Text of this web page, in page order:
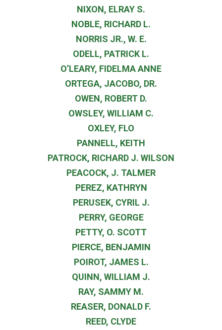
NIXON, ELRAY S.
NOBLE, RICHARD L.
NORRIS JR., W. E.
ODELL, PATRICK L.
O’LEARY, FIDELMA ANNE
ORTEGA, JACOBO, DR.
OWEN, ROBERT D.
OWSLEY, WILLIAM C.
OXLEY, FLO
PANNELL, KEITH
PATROCK, RICHARD J. WILSON
PEACOCK, J. TALMER
PEREZ, KATHRYN
PERUSEK, CYRIL J.
PERRY, GEORGE
PETTY, O. SCOTT
PIERCE, BENJAMIN
POIROT, JAMES L.
QUINN, WILLIAM J.
RAY, SAMMY M.
REASER, DONALD F.
REED, CLYDE